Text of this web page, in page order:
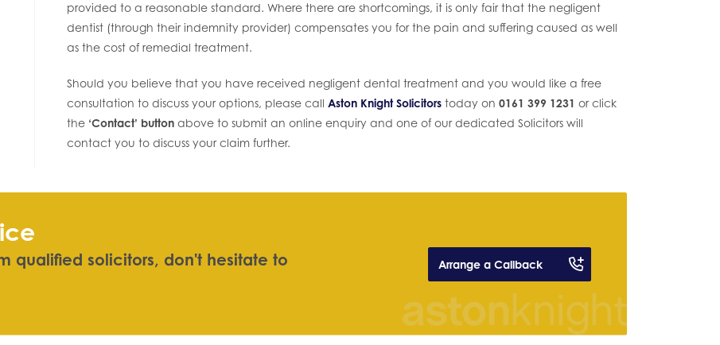
provided to a reasonable standard. Where there are shortcomings, it is only fair that the negligent
dentist (through their indemnity provider) compensates you for the pain and suffering caused as well
as the cost of remedial treatment.
Should you believe that you have received negligent dental treatment and you would like a free
consultation to discuss your options, please call Aston Knight Solicitors today on 0161 399 1231 or click
the ‘Contact’ button above to submit an online enquiry and one of our dedicated Solicitors will
contact you to discuss your claim further.
qualified solicitors, don't hesitate | Arrange a Callback